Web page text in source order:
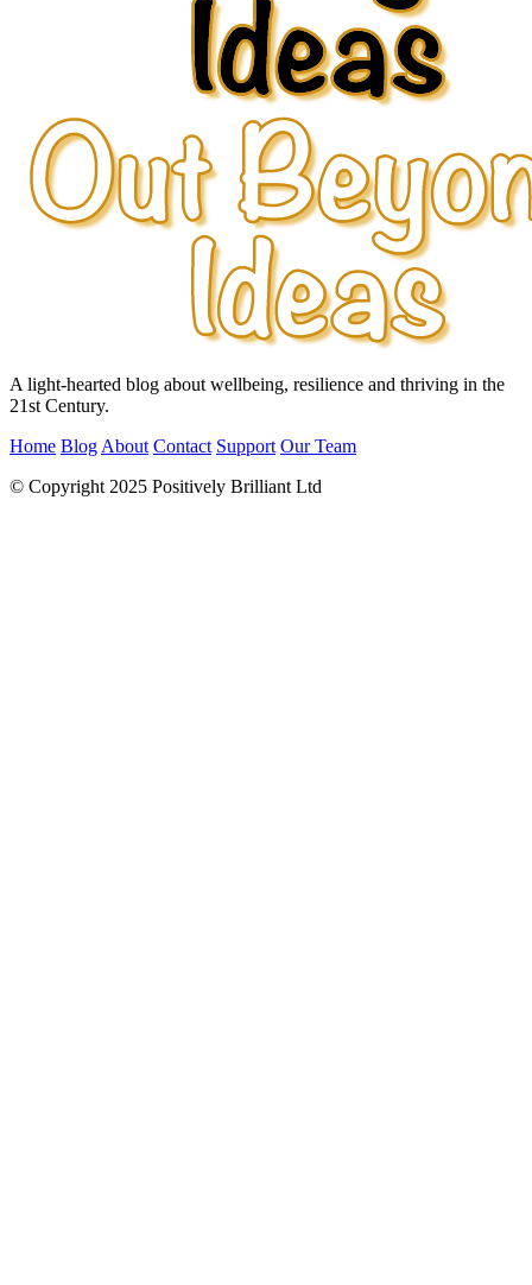
A light-hearted blog about wellbeing, resilience and thriving in the
21st Century.
Home Blog About Contact Support Our Team
© Copyright 2025 Positively Brilliant Ltd